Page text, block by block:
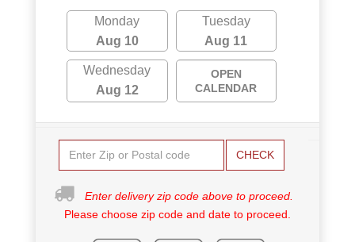
Monday
Aug 10
Tuesday
Aug 11
Wednesday
Aug 12
OPEN
CALENDAR
CHECK
Enter delivery zip code above to proceed.
Please choose zip code and date to proceed.